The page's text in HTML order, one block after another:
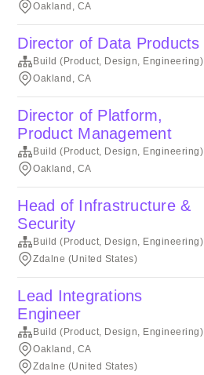
Oakland, CA
Director of Data Products
Build (Product, Design, Engineering)
Oakland, CA
Director of Platform,
Product Management
Build (Product, Design, Engineering)
Oakland, CA
Head of Infrastructure &
Security
Build (Product, Design, Engineering)
Zdalne (United States)
Lead Integrations
Engineer
Build (Product, Design, Engineering)
Oakland, CA
Zdalne (United States)